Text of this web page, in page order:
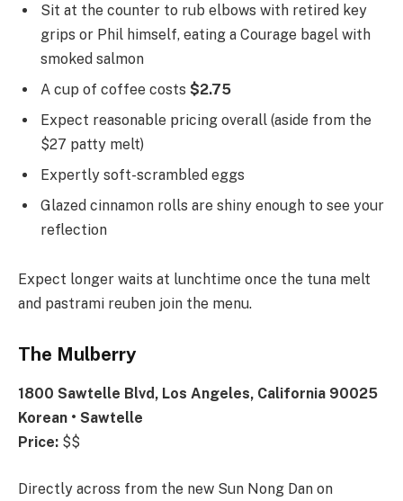
Sit at the counter to rub elbows with retired key
grips or Phil himself, eating a Courage bagel with
smoked salmon
A cup of coffee costs $2.75
Expect reasonable pricing overall (aside from the
$27 patty melt)
Expertly soft-scrambled eggs
Glazed cinnamon rolls are shiny enough to see your
reflection
Expect longer waits at lunchtime once the tuna melt
and pastrami reuben join the menu.
The Mulberry
1800 Sawtelle Blvd, Los Angeles, California 90025
Korean • Sawtelle
Price: $$
Directly across from the new Sun Nong Dan on